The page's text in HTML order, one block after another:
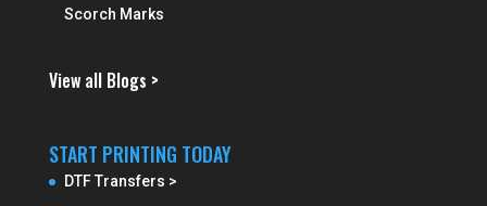
Scorch Marks
View all Blogs >
START PRINTING TODAY
DTF Transfers >